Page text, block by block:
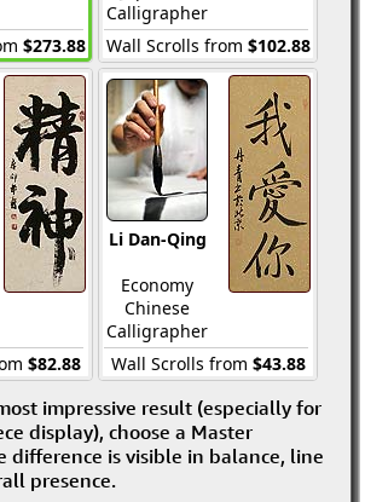
$273.88
Calligrapher
Wall Scrolls from $102.88
$82.88
Li Dan-Qing
Economy
Chinese
Calligrapher
Wall Scrolls from $43.88
impressive result (especially for
display), choose a Master
difference is visible in balance, line
presence.